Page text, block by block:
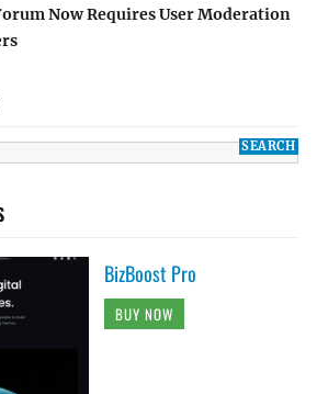
Now Requires User Moderation
BizBoost Pro
BUY NOW